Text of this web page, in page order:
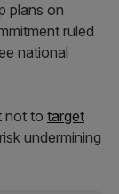
plans on
ruled
national
not to target
undermining